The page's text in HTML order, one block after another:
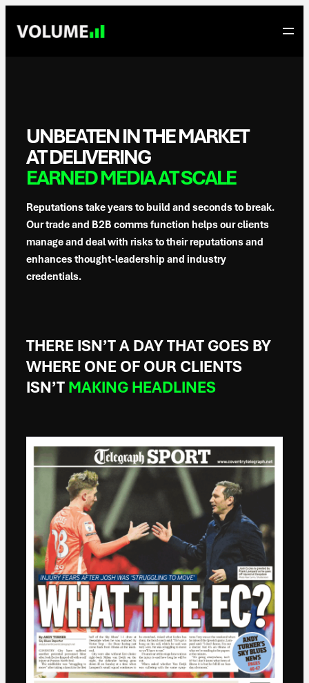
UNBEATEN IN THE MARKET
AT DELIVERING
EARNED MEDIA AT SCALE
Reputations take years to build and seconds to break.
Our trade and B2B comms function helps our clients
manage and deal with risks to their reputations and
enhances thought-leadership and industry
credentials.
THERE ISN’T A DAY THAT GOES BY
WHERE ONE OF OUR CLIENTS
ISN’T MAKING HEADLINES